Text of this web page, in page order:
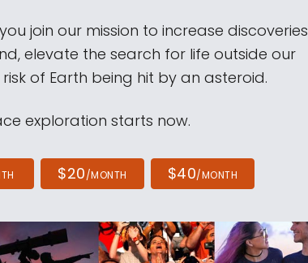
join our mission to increase discoveries
elevate the search for life outside our
of Earth being hit by an asteroid.
exploration starts now.
$20/MONTH $40/MONTH